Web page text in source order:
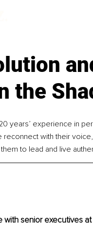
the
years’ experience in
with their
to lead and live
with senior executives